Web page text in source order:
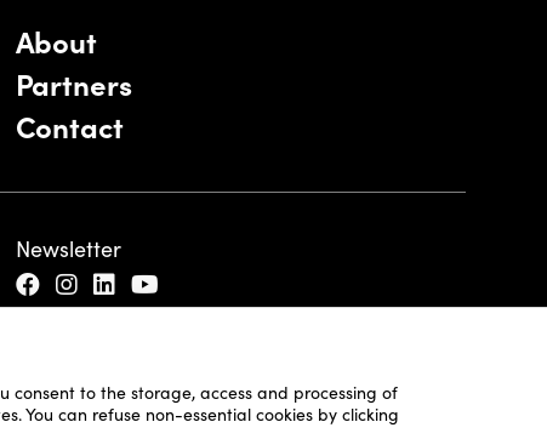
consent to the storage, access and processing of
You can refuse non-essential cookies by clicking
About
Partners
Contact
Newsletter